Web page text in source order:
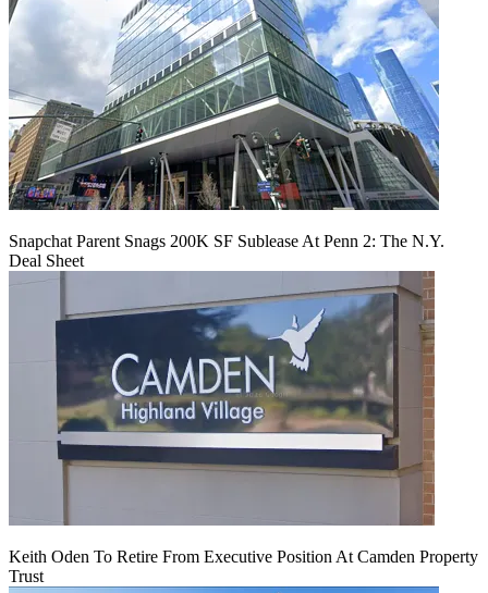
Snapchat Parent Snags 200K SF Sublease At Penn 2: The N.Y.
Deal Sheet
Keith Oden To Retire From Executive Position At Camden Property
Trust